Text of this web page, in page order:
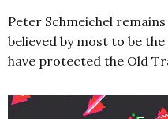
Peter Schmeichel
believed by most to be
have protected the Old